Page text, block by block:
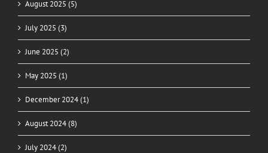
August 2025 (5)
July 2025 (3)
June 2025 (2)
May 2025 (1)
December 2024 (1)
August 2024 (8)
July 2024 (2)